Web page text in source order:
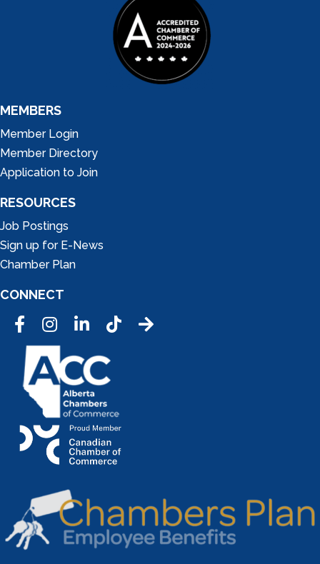
MEMBERS
Member Login
Member Directory
Application to Join
RESOURCES
Job Postings
Sign up for E-News
Chamber Plan
CONNECT
FacebookInstagramLinkedInTic Tok